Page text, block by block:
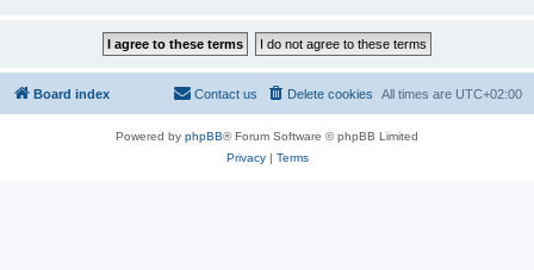
Board index All times are UTC+02:00
Delete cookies
Contact us
Powered by phpBB® Forum Software © phpBB Limited
Privacy| Terms